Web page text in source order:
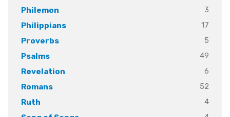
Philemon
3
Philippians
17
Proverbs
5
Psalms
49
Revelation
6
Romans
52
Ruth
4